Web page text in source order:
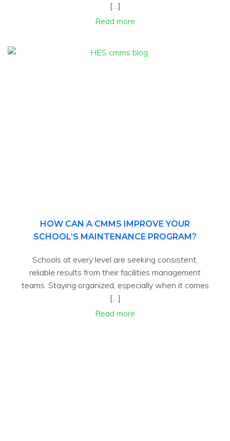
[…]
Read more
HOW CAN A CMMS IMPROVE YOUR
SCHOOL’S MAINTENANCE PROGRAM?
Schools at every level are seeking consistent,
reliable results from their facilities management
teams. Staying organized, especially when it comes
[…]
Read more